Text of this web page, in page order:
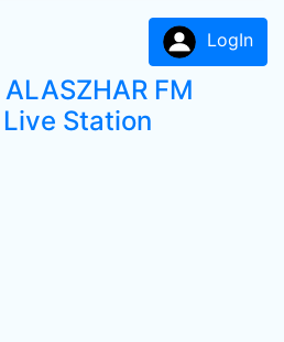
LogIn
FM
Station